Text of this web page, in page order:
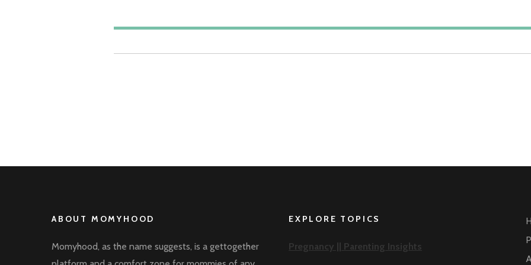
ABOUT MOMYHOOD
Momyhood, as the name suggests, is a gettogether
EXPLORE TOPICS
Pregnancy || Parenting Insights